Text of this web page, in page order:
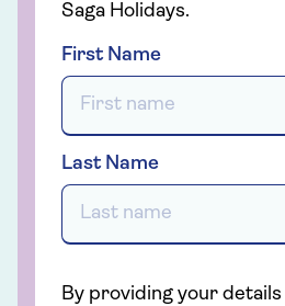
Saga Holidays.
First Name
Last Name
By providing your